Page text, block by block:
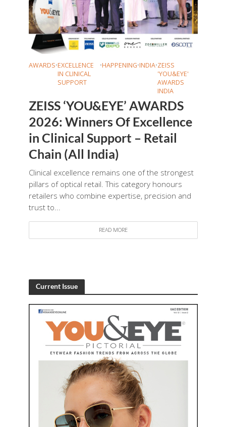
AWARDS•EXCELLENCE
IN CLINICAL
SUPPORT
•HAPPENING•INDIA•ZEISS
'YOU&EYE'
AWARDS
INDIA
ZEISS ‘YOU&EYE’ AWARDS
2026: Winners Of Excellence
in Clinical Support – Retail
Chain (All India)
Clinical excellence remains one of the strongest
pillars of optical retail. This category honours
retailers who combine expertise, precision and
trust to...
READ MORE
Current Issue